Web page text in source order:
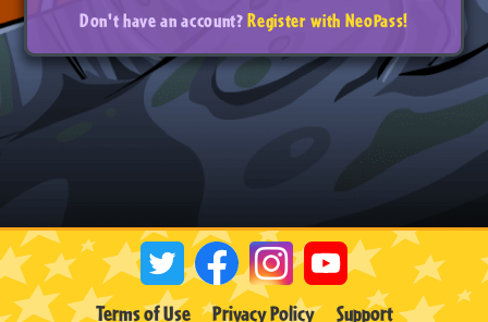
Don't have an account?Register with NeoPass!
Terms of Use Privacy Policy Support